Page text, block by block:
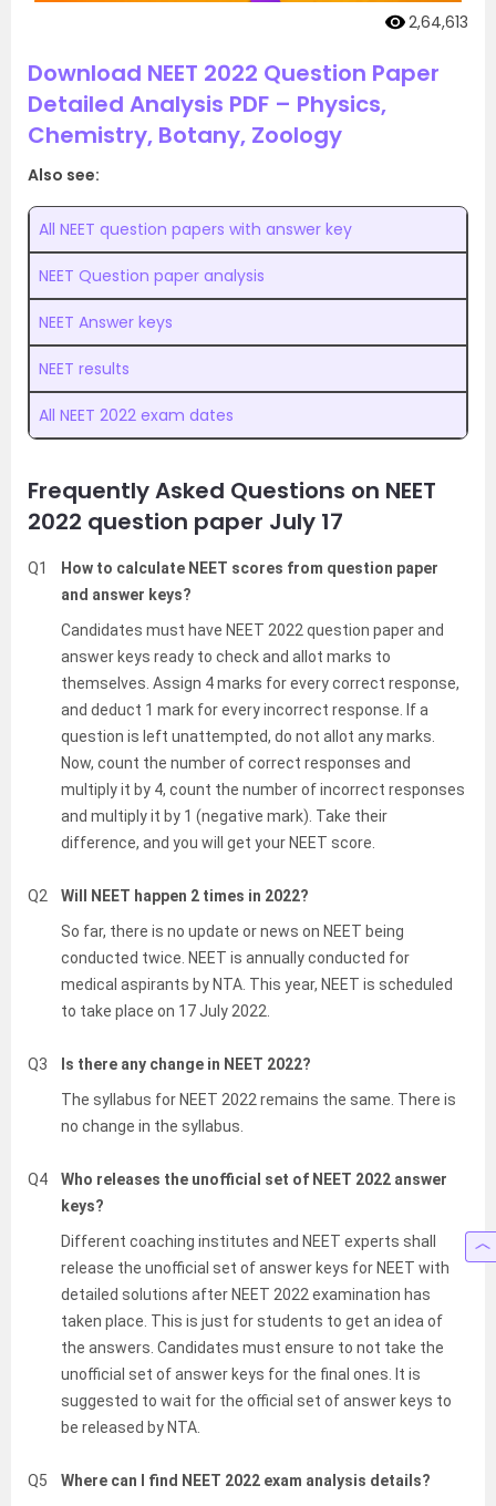
2,64,613
Download NEET 2022 Question Paper
Detailed Analysis PDF – Physics,
Chemistry, Botany, Zoology
Also see:
All NEET question papers with answer key
NEET Question paper analysis
NEET Answer keys
NEET results
All NEET 2022 exam dates
Frequently Asked Questions on NEET
2022 question paper July 17
Q1
How to calculate NEET scores from question paper
and answer keys?
Candidates must have NEET 2022 question paper and
answer keys ready to check and allot marks to
themselves. Assign 4 marks for every correct response,
and deduct 1 mark for every incorrect response. If a
question is left unattempted, do not allot any marks.
Now, count the number of correct responses and
multiply it by 4, count the number of incorrect responses
and multiply it by 1 (negative mark). Take their
difference, and you will get your NEET score.
Q2
Will NEET happen 2 times in 2022?
So far, there is no update or news on NEET being
conducted twice. NEET is annually conducted for
medical aspirants by NTA. This year, NEET is scheduled
to take place on 17 July 2022.
Q3
Is there any change in NEET 2022?
The syllabus for NEET 2022 remains the same. There is
no change in the syllabus.
Q4
Who releases the unofficial set of NEET 2022 answer
keys?
Different coaching institutes and NEET experts shall
release the unofficial set of answer keys for NEET with
detailed solutions after NEET 2022 examination has
taken place. This is just for students to get an idea of
the answers. Candidates must ensure to not take the
unofficial set of answer keys for the final ones. It is
suggested to wait for the official set of answer keys to
be released by NTA.
Q5
Where can I find NEET 2022 exam analysis details?